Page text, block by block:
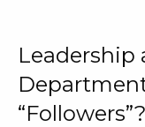
Leadership
“Followers”?